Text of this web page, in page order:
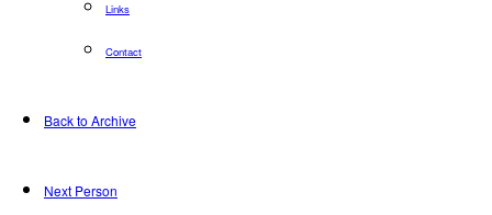
Links
Contact
Back to Archive
Next Person